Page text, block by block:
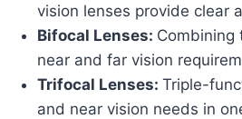
vision lenses provide clear
Bifocal Lenses: Combining
near and far vision
Trifocal Lenses: Triple-
and near vision needs in